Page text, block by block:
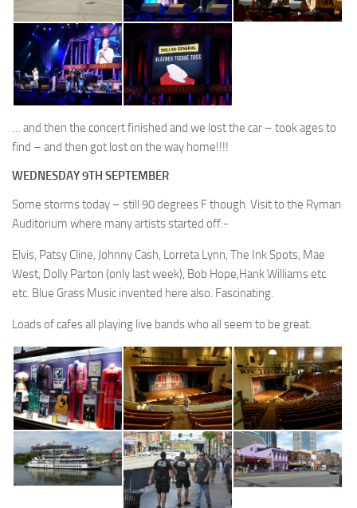
… and then the concert finished and we lost the car – took ages to
find – and then got lost on the way home!!!!
WEDNESDAY 9TH SEPTEMBER
Some storms today – still 90 degrees F though. Visit to the Ryman
Auditorium where many artists started off:-
Elvis, Patsy Cline, Johnny Cash, Lorreta Lynn, The Ink Spots, Mae
West, Dolly Parton (only last week), Bob Hope,Hank Williams etc
etc. Blue Grass Music invented here also. Fascinating.
Loads of cafes all playing live bands who all seem to be great.